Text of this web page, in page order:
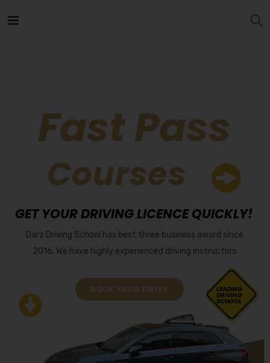
Courses
Fast Pass
GET YOUR DRIVING LICENCE QUICKLY!
LEADING
DRIVING
SCHOOL
Darz Driving School has best three business award since
2016. We have highly experienced driving instructors
BOOK YOUR DRIVE